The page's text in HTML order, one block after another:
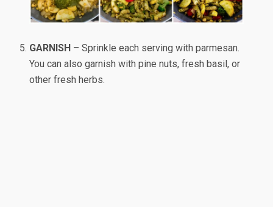
GARNISH – Sprinkle each serving with parmesan.
You can also garnish with pine nuts, fresh basil, or
other fresh herbs.